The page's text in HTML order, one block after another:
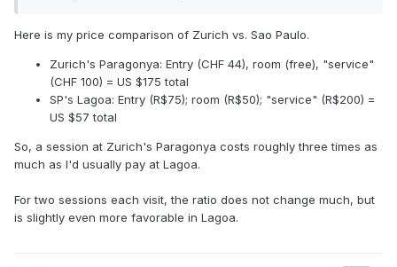
Here is my price comparison of Zurich vs. Sao Paulo.
Zurich's Paragonya: Entry (CHF 44), room (free), "service"
(CHF 100) = US $175 total
SP's Lagoa: Entry (R$75); room (R$50); "service" (R$200) =
US $57 total
So, a session at Zurich's Paragonya costs roughly three times as
much as I'd usually pay at Lagoa.
For two sessions each visit, the ratio does not change much, but
is slightly even more favorable in Lagoa.